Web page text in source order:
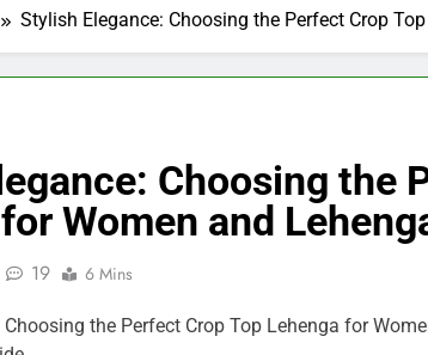
Stylish Elegance: Choosing the Perfect Crop
Choosing the
Women and
19 6 Mins